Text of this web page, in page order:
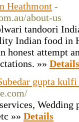
Heathmont -
about-us
tandoori
Indian food in
honest attempt
»» Details
gupta
Wedding
»» Details